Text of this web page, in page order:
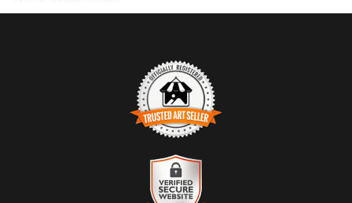
TRUSTED ART SELLER
The presence of this badge signifies that this business has